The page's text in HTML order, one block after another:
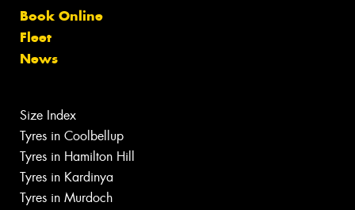
Book Online
Fleet
News
Size Index
Tyres in Coolbellup
Tyres in Hamilton Hill
Tyres in Kardinya
Tyres in Murdoch